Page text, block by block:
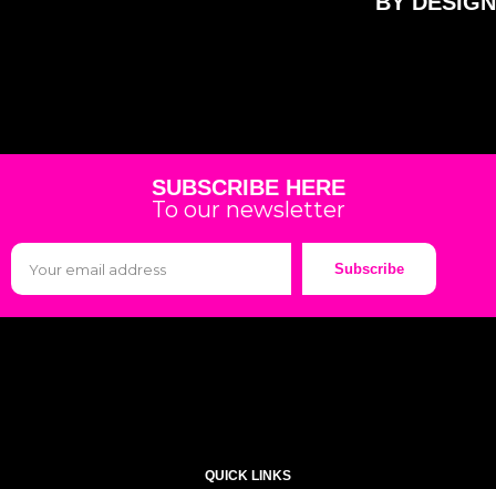
SUBSCRIBE HERE
To our newsletter
Subscribe
QUICK LINKS